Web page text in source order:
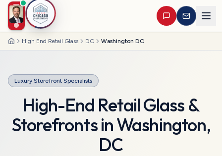
HomeHigh End Retail Glass DC Washington DC
Luxury Storefront Specialists
High-End Retail Glass &
StorefrontsinWashington,
DC